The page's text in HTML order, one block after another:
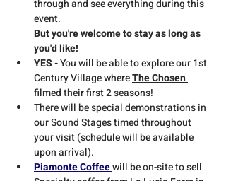
through and see everything during this
event.
But you're welcome to stay as long as
you'd like!
YES - You will be able to explore our 1st
Century Village where The Chosen
filmed their first 2 seasons!
There will be special demonstrations in
our Sound Stages timed throughout
your visit (schedule will be available
upon arrival).
Piamonte Coffee will be on-site to sell